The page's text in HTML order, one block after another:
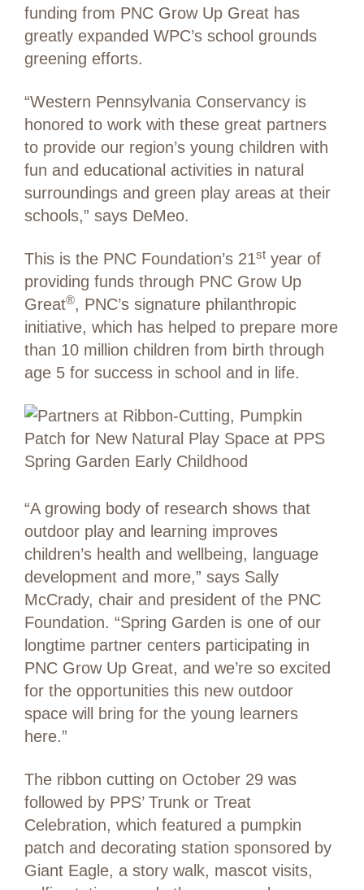
funding from PNC Grow Up Great has
greatly expanded WPC’s school grounds
greening efforts.
“Western Pennsylvania Conservancy is
honored to work with these great partners
to provide our region’s young children with
fun and educational activities in natural
surroundings and green play areas at their
schools,” says DeMeo.
This is the PNC Foundation’s 21st year of
providing funds through PNC Grow Up
Great®, PNC’s signature philanthropic
initiative, which has helped to prepare more
than 10 million children from birth through
age 5 for success in school and in life.
“A growing body of research shows that
outdoor play and learning improves
children’s health and wellbeing, language
development and more,” says Sally
McCrady, chair and president of the PNC
Foundation. “Spring Garden is one of our
longtime partner centers participating in
PNC Grow Up Great, and we’re so excited
for the opportunities this new outdoor
space will bring for the young learners
here.”
The ribbon cutting on October 29 was
followed by PPS’ Trunk or Treat
Celebration, which featured a pumpkin
patch and decorating station sponsored by
Giant Eagle, a story walk, mascot visits,